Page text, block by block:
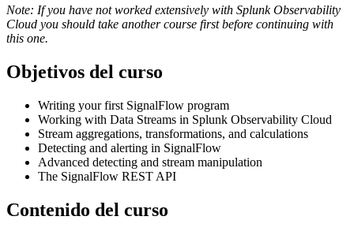
Note: If you have not worked extensively with Splunk Observability
Cloud you should take another course first before continuing with
this one.
Objetivos del curso
Writing your first SignalFlow program
Working with Data Streams in Splunk Observability Cloud
Stream aggregations, transformations, and calculations
Detecting and alerting in SignalFlow
Advanced detecting and stream manipulation
The SignalFlow REST API
Contenido del curso